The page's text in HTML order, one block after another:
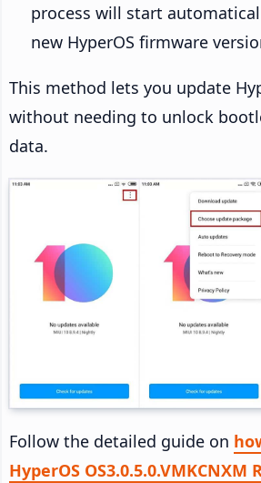
process will start
new HyperOS firmware
This method lets you update
without needing to unlock
data.
Follow the detailed guide on
HyperOS OS3.0.5.0.VMKCNXM